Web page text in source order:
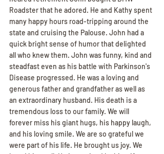
Roadster that he adored. He and Kathy spent
many happy hours road-tripping around the
state and cruising the Palouse. John had a
quick bright sense of humor that delighted
all who knew them. John was funny, kind and
steadfast even as his battle with Parkinson's
Disease progressed. He was a loving and
generous father and grandfather as well as
an extraordinary husband. His death is a
tremendous loss to our family. We will
forever miss his giant hugs, his happy laugh,
and his loving smile. We are so grateful we
were part of his life. He brought us joy. We